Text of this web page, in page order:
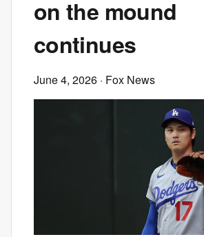
on the mound
continues
June 4, 2026 · Fox News